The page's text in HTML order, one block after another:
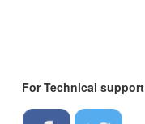
For Technical support